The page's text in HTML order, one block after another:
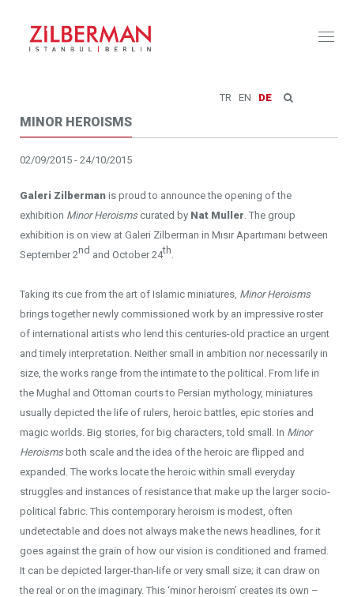
TR EN DE
MINOR HEROISMS
02/09/2015 - 24/10/2015
Galeri Zilberman is proud to announce the opening of the
exhibition Minor Heroismscurated by Nat Muller. The group
exhibition is on view at Galeri Zilberman in Mısır Apartımanı between
September 2nd and October 24th.
Taking its cue from the art of Islamic miniatures, Minor Heroisms
brings together newly commissioned work by an impressive roster
of international artists who lend this centuries-old practice an urgent
and timely interpretation. Neither small in ambition nor necessarily in
size, the works range from the intimate to the political. From life in
the Mughal and Ottoman courts to Persian mythology, miniatures
usually depicted the life of rulers, heroic battles, epic stories and
magic worlds. Big stories, for big characters, told small. In Minor
Heroismsboth scale and the idea of the heroic are flipped and
expanded. The works locate the heroic within small everyday
struggles and instances of resistance that make up the larger socio-
political fabric. This contemporary heroism is modest, often
undetectable and does not always make the news headlines, for it
goes against the grain of how our vision is conditioned and framed.
It can be depicted larger-than-life or very small size; it can draw on
the real or on the imaginary. This ‘minor heroism’ creates its own –